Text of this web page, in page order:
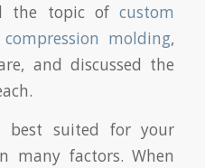
the topic ofcustom
molding,
and discussed the
best suited for your
many factors. When